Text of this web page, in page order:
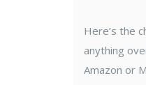
Here’s the
anything
Amazon or